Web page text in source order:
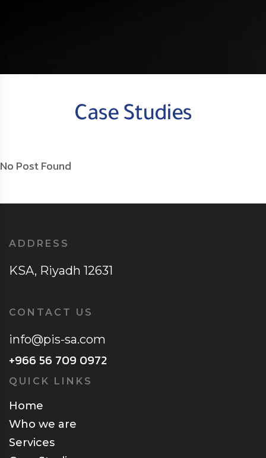
Case Studies
No Post Found
ADDRESS
KSA, Riyadh 12631
CONTACT US
info@pis-sa.com
+966 56 709 0972
QUICK LINKS
Home
Who we are
Services